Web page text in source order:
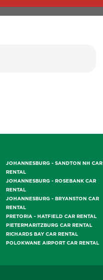
JOHANNESBURG - SANDTON NH CAR
RENTAL
JOHANNESBURG - ROSEBANK CAR
RENTAL
JOHANNESBURG - BRYANSTON CAR
RENTAL
PRETORIA - HATFIELD CAR RENTAL
PIETERMARITZBURG CAR RENTAL
RICHARDS BAY CAR RENTAL
POLOKWANE AIRPORT CAR RENTAL